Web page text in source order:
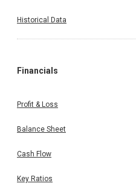
Historical Data
Financials
Profit & Loss
Balance Sheet
Cash Flow
Key Ratios